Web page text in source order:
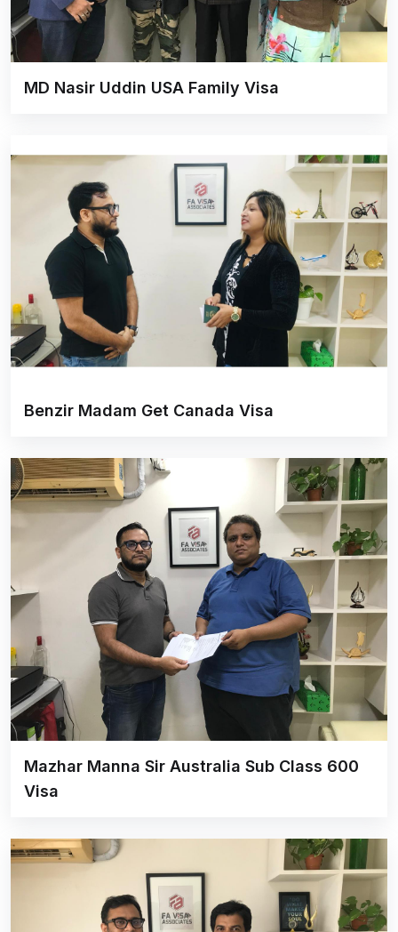
MD Nasir Uddin USA Family Visa
Benzir Madam Get Canada Visa
Mazhar Manna Sir Australia Sub Class 600
Visa